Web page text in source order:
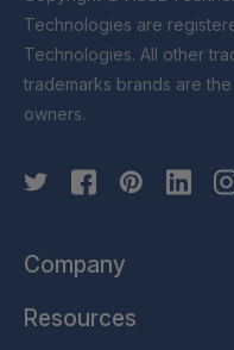
Technologies are
Technologies. All other
trademarks brands are
owners.
Company
Resources